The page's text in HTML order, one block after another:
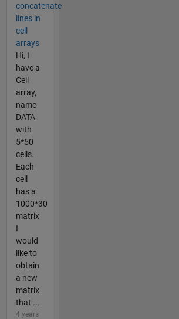
concatenate
lines in
cell
arrays
Hi, I
have a
Cell
array,
name
DATA
with
5*50
cells.
Each
cell
has a
1000*30
matrix
I
would
like to
obtain
a new
matrix
that ...
4 years